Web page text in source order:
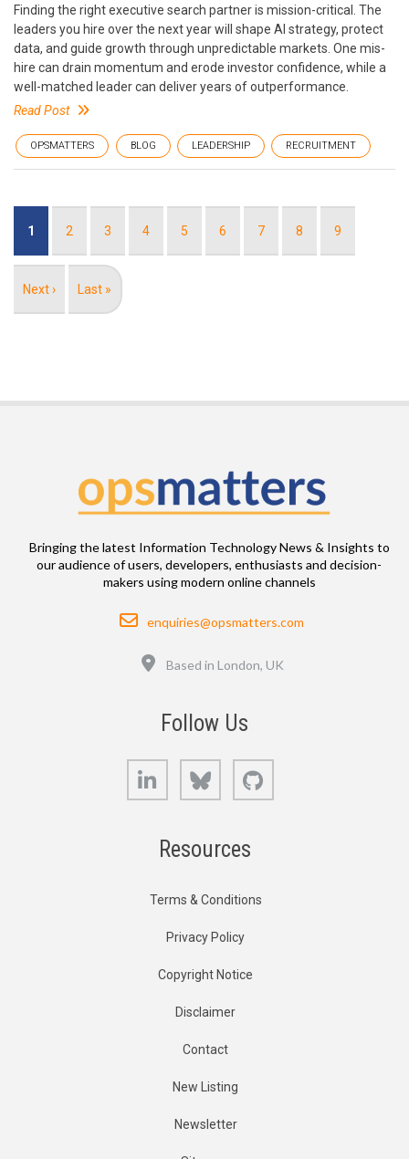
Finding the right executive search partner is mission-critical. The
leaders you hire over the next year will shape AI strategy, protect
data, and guide growth through unpredictable markets. One mis-
hire can drain momentum and erode investor confidence, while a
well-matched leader can deliver years of outperformance.
Read Post
OPSMATTERS BLOG LEADERSHIP RECRUITMENT
Current
1 Page
2 Page
3 Page
4 Page
5 Page
6 Page
7 Page
8 Page
9
Next
Next ›
Last
Last »
Bringing the latest Information Technology News & Insights to
our audience of users, developers, enthusiasts and decision-
makers using modern online channels
Email
enquiries@opsmatters.com
Based in London, UK
Follow Us
LinkedIn Bluesky
Resources
Terms & Conditions
Privacy Policy
Copyright Notice
Disclaimer
Contact
New Listing
Newsletter